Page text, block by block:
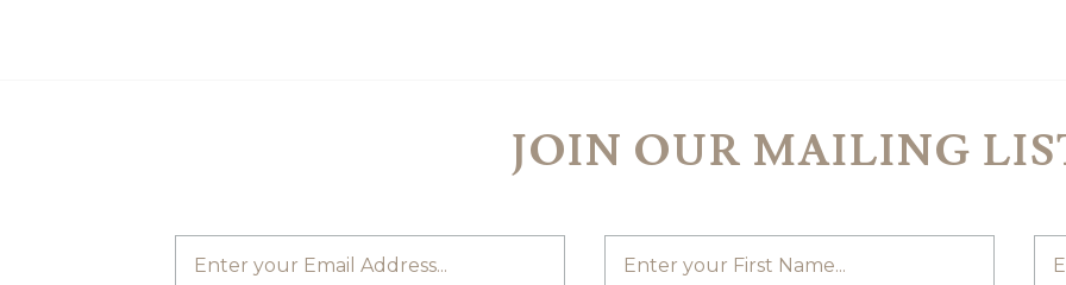
JOIN OUR MAILING